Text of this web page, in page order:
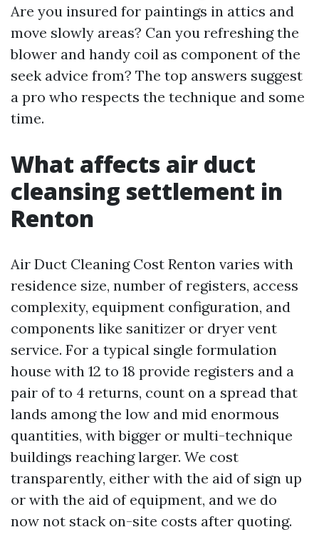
Are you insured for paintings in attics and
move slowly areas? Can you refreshing the
blower and handy coil as component of the
seek advice from? The top answers suggest
a pro who respects the technique and some
time.
What affects air duct
cleansing settlement in
Renton
Air Duct Cleaning Cost Renton varies with
residence size, number of registers, access
complexity, equipment configuration, and
components like sanitizer or dryer vent
service. For a typical single formulation
house with 12 to 18 provide registers and a
pair of to 4 returns, count on a spread that
lands among the low and mid enormous
quantities, with bigger or multi-technique
buildings reaching larger. We cost
transparently, either with the aid of sign up
or with the aid of equipment, and we do
now not stack on-site costs after quoting.